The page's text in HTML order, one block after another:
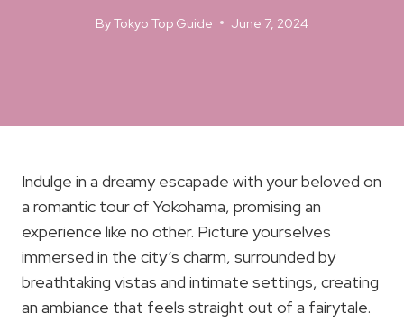
ByTokyo Top Guide June 7, 2024
Indulge in a dreamy escapade with your beloved on
a romantic tour of Yokohama, promising an
experience like no other. Picture yourselves
immersed in the city’s charm, surrounded by
breathtaking vistas and intimate settings, creating
an ambiance that feels straight out of a fairytale.